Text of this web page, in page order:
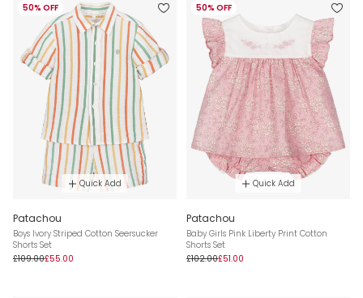
50% OFF
Quick Add
Patachou
Boys Ivory Striped Cotton Seersucker
Shorts Set
£109.00£55.00
50% OFF
Quick Add
Patachou
Baby Girls Pink Liberty Print Cotton
Shorts Set
£102.00£51.00